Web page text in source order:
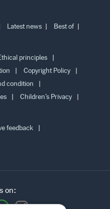
Latest news Best of
principles
Copyright Policy
condition
Children’s Privacy
feedback
on: